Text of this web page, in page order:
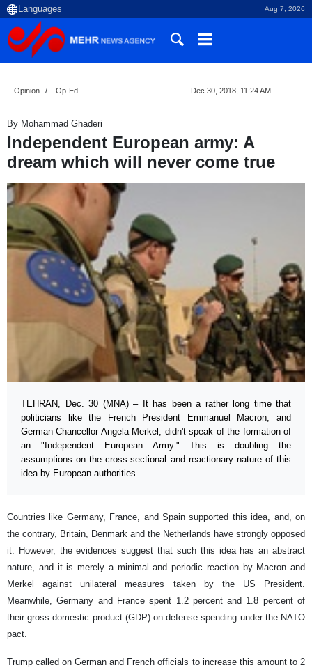
Aug 7, 2026
Opinion Op-Ed Dec 30, 2018, 11:24 AM
By Mohammad Ghaderi
Independent European army: A
dream which will never come true
TEHRAN, Dec. 30 (MNA) – It has been a rather long time that
politicians like the French President Emmanuel Macron, and
German Chancellor Angela Merkel, didn't speak of the formation of
an "Independent European Army." This is doubling the
assumptions on the cross-sectional and reactionary nature of this
idea by European authorities.
Countries like Germany, France, and Spain supported this idea, and, on
the contrary, Britain, Denmark and the Netherlands have strongly opposed
it. However, the evidences suggest that such this idea has an abstract
nature, and it is merely a minimal and periodic reaction by Macron and
Merkel against unilateral measures taken by the US President.
Meanwhile, Germany and France spent 1.2 percent and 1.8 percent of
their gross domestic product (GDP) on defense spending under the NATO
pact.
Trump called on German and French officials to increase this amount to 2